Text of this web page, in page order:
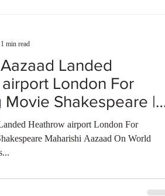
Landed
London For
Movie Shakespeare |
Heathrow airport London For
Maharishi Aazaad On World
1 min read